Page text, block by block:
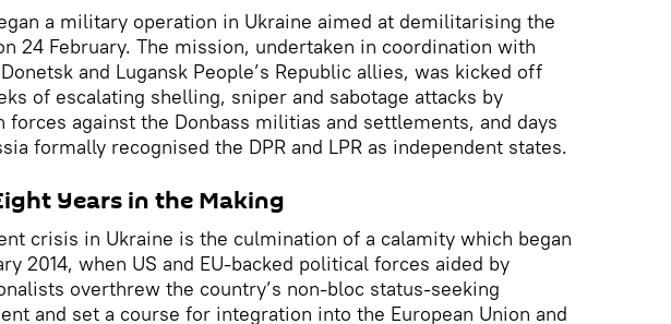
a military operation in Ukraine aimed at demilitarising the
24 February. The mission, undertaken in coordination with
Donetsk and Lugansk People’s Republic allies, was kicked off
of escalating shelling, sniper and sabotage attacks by
forces against the Donbass militias and settlements, and days
formally recognised the DPR and LPR as independent states.
Years in the Making
crisis in Ukraine is the culmination of a calamity which began
2014, when US and EU-backed political forces aided by
overthrew the country’s non-bloc status-seeking
and set a course for integration into the European Union and